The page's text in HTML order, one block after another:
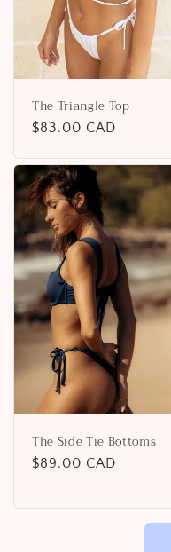
The Triangle Top
Regular
$83.00 CAD
The Side Tie Bottoms
Regular
$89.00 CAD